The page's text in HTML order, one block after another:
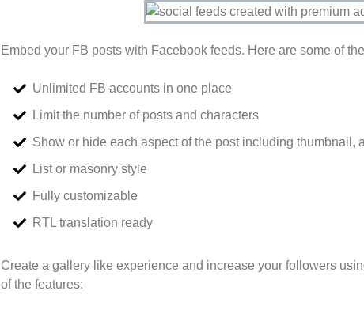
Embed your FB posts with Facebook feeds. Here are some of
Unlimited FB accounts in one place
Limit the number of posts and characters
Show or hide each aspect of the post including thumbnail,
List or masonry style
Fully customizable
RTL translation ready
Create a gallery like experience and increase your followers
of the features: